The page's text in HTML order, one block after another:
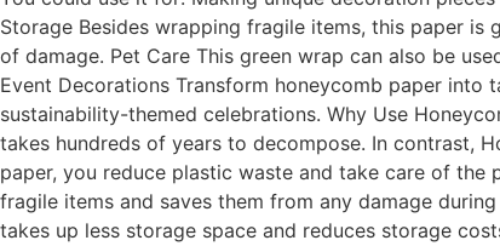
Storage Besides wrapping fragile items, this paper
of damage. Pet Care This green wrap can also be
Event Decorations Transform honeycomb paper
sustainability-themed celebrations. Why Use
takes hundreds of years to decompose. In contrast,
paper, you reduce plastic waste and take care of
fragile items and saves them from any damage
takes up less storage space and reduces storage